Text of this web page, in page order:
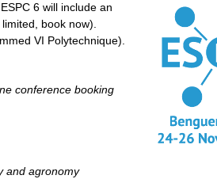
6 will include an
book now).
VI Polytechnique).
conference booking
and agronomy